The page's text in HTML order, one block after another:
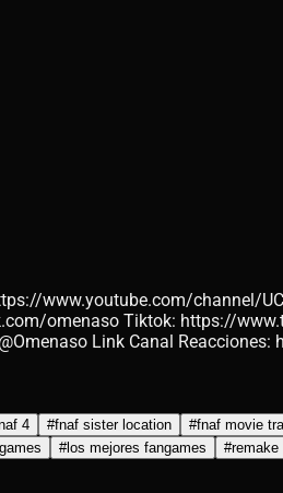
www.youtube.com/channel/
omenaso Tiktok: https://
Link Canal
4 #fnaf sister location #fnaf movie
#los mejores fangames #remake